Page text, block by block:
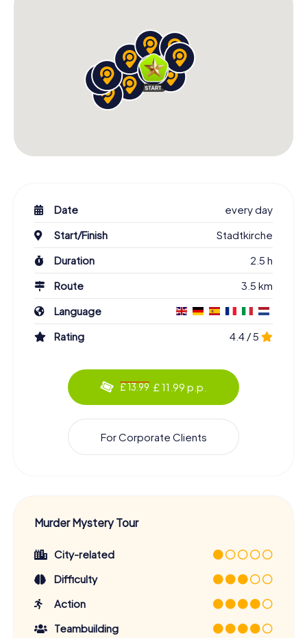
Date
every day
Start/Finish
Stadtkirche
Duration
2.5 h
Route
3.5 km
Language
Rating
4.4 / 5
£ 13.99 £ 11.99 p.p.
For Corporate Clients
Murder Mystery Tour
City-related
Difficulty
Action
Teambuilding